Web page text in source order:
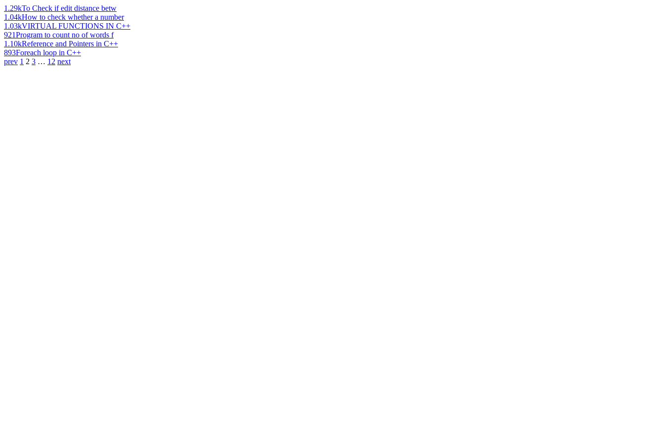
1.29kTo Check if edit distance betw
1.04kHow to check whether a number
1.03kVIRTUAL FUNCTIONS IN C++
921Program to count no of words f
1.10kReference and Pointers in C++
893Foreach loop in C++
prev 1 2 3 … 12 next